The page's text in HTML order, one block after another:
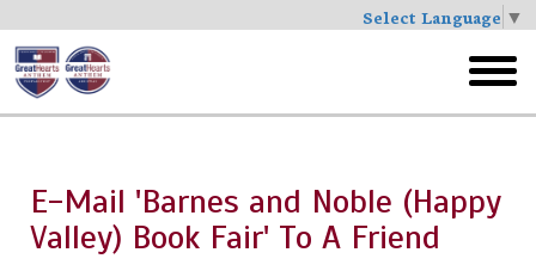
Select Language ▼
Skip
to
main
menu
E-Mail 'Barnes and Noble (Happy
Valley) Book Fair' To A Friend